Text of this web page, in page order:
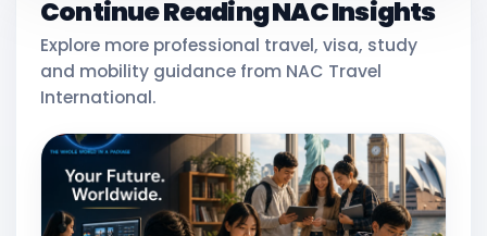
Continue Reading NAC Insights
Explore more professional travel, visa, study
and mobility guidance from NAC Travel
International.